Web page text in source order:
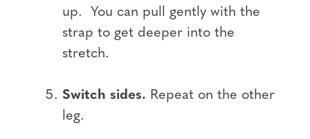
up. You can pull gently with the
strap to get deeper into the
stretch.
Switch sides. Repeat on the other
leg.